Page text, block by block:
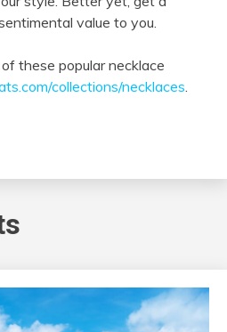
value to you.
these popular necklace
collections/necklaces.